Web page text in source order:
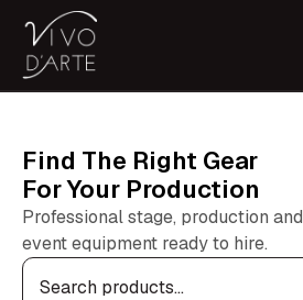
Find The Right Gear
For Your Production
Professional stage, production and
event equipment ready to hire.
Search
for: